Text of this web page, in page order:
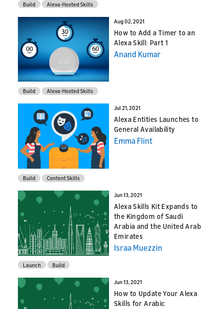
Build Alexa-Hosted Skills
Aug 02, 2021
How to Add a Timer to an
Alexa Skill: Part 1
Anand Kumar
Build Alexa-Hosted Skills
Jul 21, 2021
Alexa Entities Launches to
General Availability
Emma Flint
Build Content Skills
Jun 13, 2021
Alexa Skills Kit Expands to
the Kingdom of Saudi
Arabia and the United Arab
Emirates
Israa Muezzin
Launch Build
Jun 13, 2021
How to Update Your Alexa
Skills for Arabic